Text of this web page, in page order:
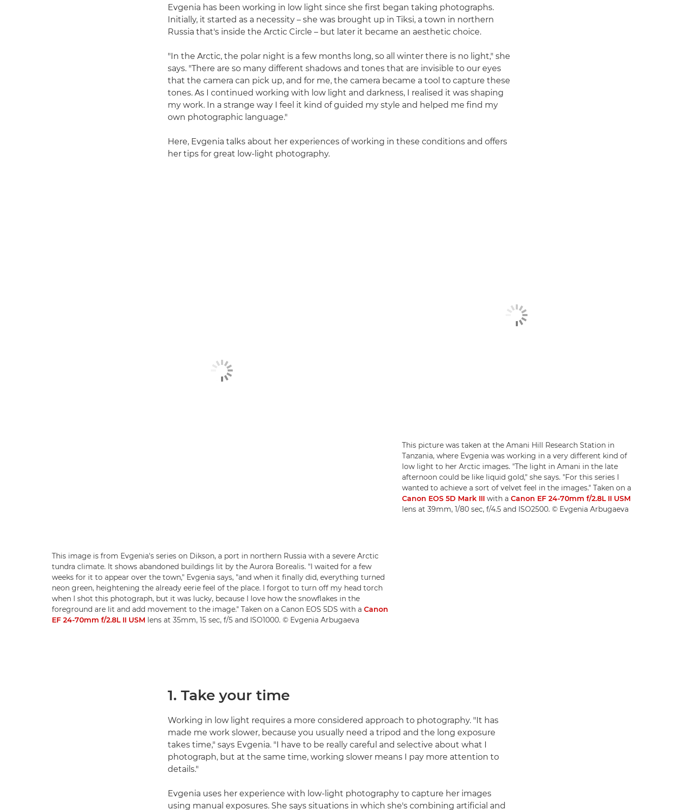
Evgenia has been working in low light since she first began taking photographs.
Initially, it started as a necessity – she was brought up in Tiksi, a town in northern
Russia that's inside the Arctic Circle – but later it became an aesthetic choice.
"In the Arctic, the polar night is a few months long, so all winter there is no light," she
says. "There are so many different shadows and tones that are invisible to our eyes
that the camera can pick up, and for me, the camera became a tool to capture these
tones. As I continued working with low light and darkness, I realised it was shaping
my work. In a strange way I feel it kind of guided my style and helped me find my
own photographic language."
Here, Evgenia talks about her experiences of working in these conditions and offers
her tips for great low-light photography.
This image is from Evgenia's series on Dikson, a port in northern Russia with a severe Arctic
tundra climate. It shows abandoned buildings lit by the Aurora Borealis. "I waited for a few
weeks for it to appear over the town," Evgenia says, "and when it finally did, everything turned
neon green, heightening the already eerie feel of the place. I forgot to turn off my head torch
when I shot this photograph, but it was lucky, because I love how the snowflakes in the
foreground are lit and add movement to the image." Taken on a Canon EOS 5DS with a Canon
EF 24-70mm f/2.8L II USM lens at 35mm, 15 sec, f/5 and ISO1000. © Evgenia Arbugaeva
This picture was taken at the Amani Hill Research Station in
Tanzania, where Evgenia was working in a very different kind of
low light to her Arctic images. "The light in Amani in the late
afternoon could be like liquid gold," she says. "For this series I
wanted to achieve a sort of velvet feel in the images." Taken on a
Canon EOS 5D Mark IIIwith a Canon EF 24-70mm f/2.8L II USM
lens at 39mm, 1/80 sec, f/4.5 and ISO2500. © Evgenia Arbugaeva
1. Take your time
Working in low light requires a more considered approach to photography. "It has
made me work slower, because you usually need a tripod and the long exposure
takes time," says Evgenia. "I have to be really careful and selective about what I
photograph, but at the same time, working slower means I pay more attention to
details."
Evgenia uses her experience with low-light photography to capture her images
using manual exposures. She says situations in which she's combining artificial and